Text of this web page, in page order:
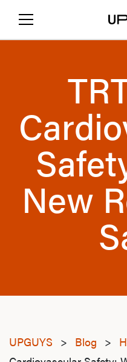
New
UPGUYS > Blog >